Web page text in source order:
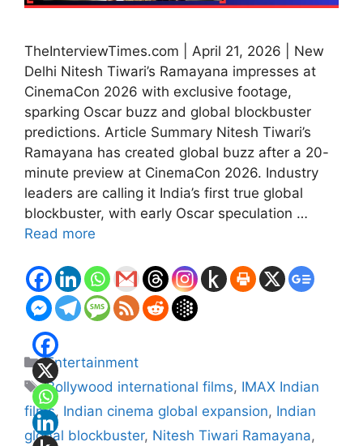
TheInterviewTimes.com | April 21, 2026 | New
Delhi Nitesh Tiwari’s Ramayana impresses at
CinemaCon 2026 with exclusive footage,
sparking Oscar buzz and global blockbuster
predictions. Article Summary Nitesh Tiwari’s
Ramayana has created global buzz after a 20-
minute preview at CinemaCon 2026. Industry
leaders are calling it India’s first true global
blockbuster, with early Oscar speculation …
Read more
Categories
Entertainment
Tags
Bollywood international films, IMAX Indian
films, Indian cinema global expansion, Indian
global blockbuster, Nitesh Tiwari Ramayana,